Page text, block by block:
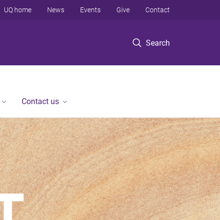
Search
UQ home News Events Give Contact
Contact us